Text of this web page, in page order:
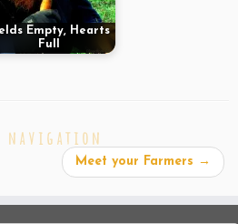
Empty, Hearts
Full
navigation
Meet your Farmers →